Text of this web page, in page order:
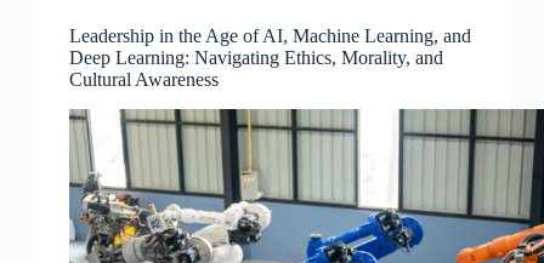
Leadership in the Age of AI, Machine Learning, and
Deep Learning: Navigating Ethics, Morality, and
Cultural Awareness